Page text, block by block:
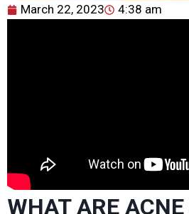
March 22, 2023 4:38 am
WHAT ARE